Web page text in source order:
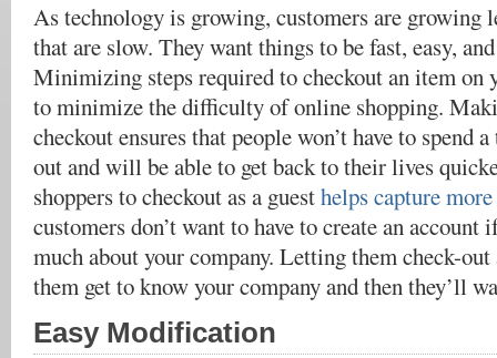
As technology is growing, customers are growing
that are slow. They want things to be fast, easy,
Minimizing steps required to checkout an item on
to minimize the difficulty of online shopping.
checkout ensures that people won’t have to spend
out and will be able to get back to their lives
shoppers to checkout as a guesthelps capture
customers don’t want to have to create an account
much about your company. Letting them check-
them get to know your company and then they’ll
Easy Modification